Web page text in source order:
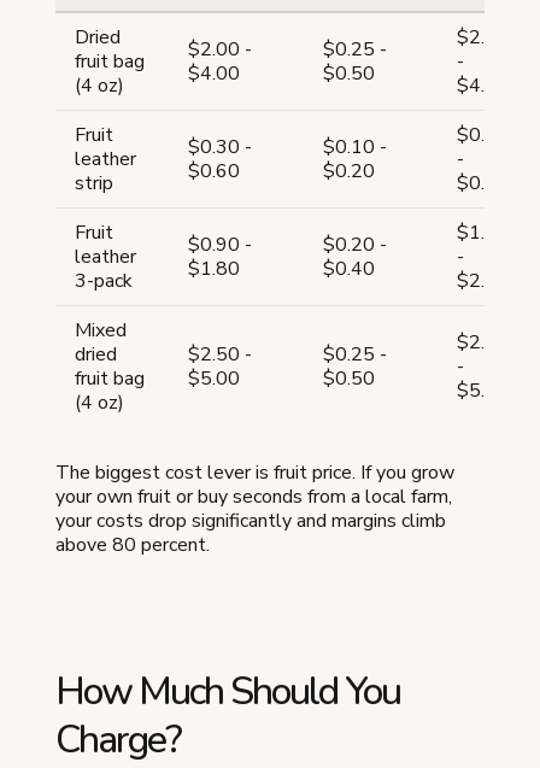
Dried
fruit bag
(4 oz)
$2.00 -
$4.00
$0.25 -
$0.50
$2.25
-
$4.50
Fruit
leather
strip
$0.30 -
$0.60
$0.10 -
$0.20
$0.40
-
$0.80
Fruit
leather
3-pack
$0.90 -
$1.80
$0.20 -
$0.40
$1.10
-
$2.20
Mixed
dried
fruit bag
(4 oz)
$2.50 -
$5.00
$0.25 -
$0.50
$2.75
-
$5.50
The biggest cost lever is fruit price. If you grow
your own fruit or buy seconds from a local farm,
your costs drop significantly and margins climb
above 80 percent.
How Much Should You
Charge?